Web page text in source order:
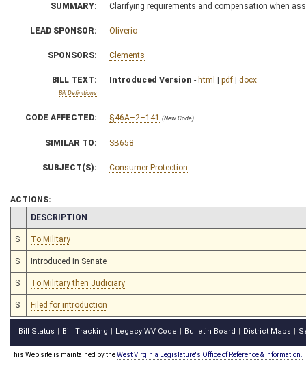
SUMMARY: Clarifying requirements and compensation when
LEAD SPONSOR: Oliverio
SPONSORS: Clements
BILL TEXT:
Bill Definitions
Introduced Version - html | pdf | docx
CODE AFFECTED: §46A–2–141 (New Code)
SIMILAR TO: SB658
SUBJECT(S): Consumer Protection
ACTIONS:
CHAMBER
DESCRIPTION
S To Military
S Introduced in Senate
S To Military then Judiciary
S Filed for introduction
Bill Status Bill Tracking Legacy WV Code Bulletin Board District Maps
This Web site is maintained by theWest Virginia Legislature's Office of Reference & Information.